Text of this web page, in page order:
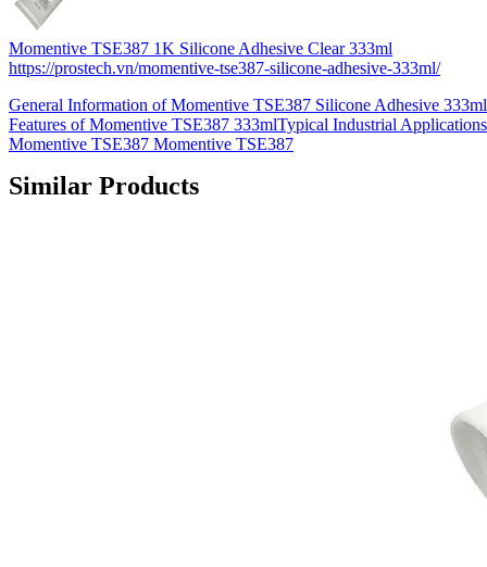
Momentive TSE387 1K Silicone Adhesive Clear 333ml
https://prostech.vn/momentive-tse387-silicone-adhesive-333ml/
General Information of Momentive TSE387 Silicone Adhesive
Features of Momentive TSE387 333mlTypical Industrial
Momentive TSE387 Momentive TSE387
Similar Products